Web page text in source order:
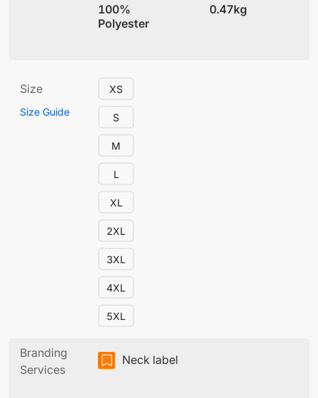
100%
Polyester
0.47kg
Size
Size Guide
XS
S
M
L
XL
2XL
3XL
4XL
5XL
Branding
Services
Neck label